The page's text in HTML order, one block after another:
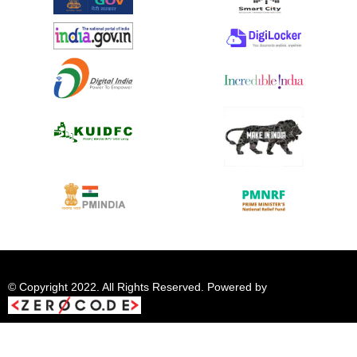
© Copyright 2022. All Rights Reserved. Powered by